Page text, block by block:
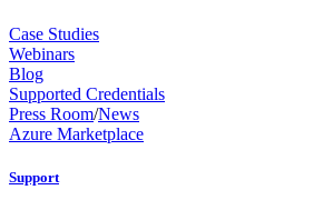
Case Studies
Webinars
Blog
Supported Credentials
Press Room/News
Azure Marketplace
Support